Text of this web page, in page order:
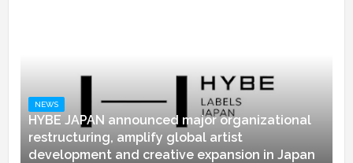
NEWS
HYBE JAPAN announced major organizational
restructuring, amplify global artist
development and creative expansion in Japan